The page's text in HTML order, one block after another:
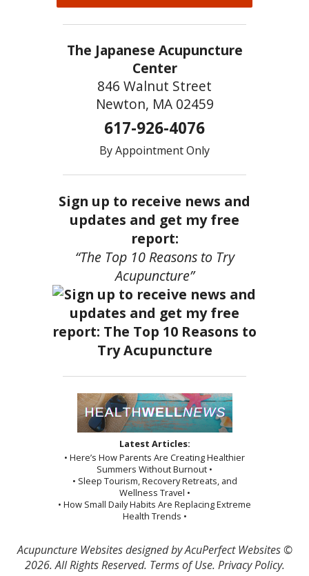
The Japanese Acupuncture
Center
846 Walnut Street
Newton, MA 02459
617-926-4076
By Appointment Only
Sign up to receive news and
updates and get my free
report:
“The Top 10 Reasons to Try
Acupuncture”
Latest Articles:
• Here’s How Parents Are Creating Healthier
Summers Without Burnout •
• Sleep Tourism, Recovery Retreats, and
Wellness Travel •
• How Small Daily Habits Are Replacing Extreme
Health Trends •
Acupuncture Websitesdesigned by AcuPerfect Websites ©
2026. All Rights Reserved. Terms of Use. Privacy Policy.